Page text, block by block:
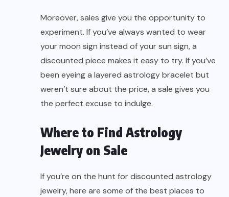
Moreover, sales give you the opportunity to
experiment. If you’ve always wanted to wear
your moon sign instead of your sun sign, a
discounted piece makes it easy to try. If you’ve
been eyeing a layered astrology bracelet but
weren’t sure about the price, a sale gives you
the perfect excuse to indulge.
Where to Find Astrology
Jewelry on Sale
If you’re on the hunt for discounted astrology
jewelry, here are some of the best places to